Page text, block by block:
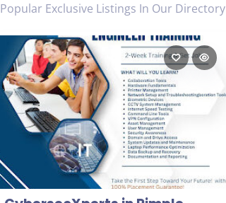
Popular Exclusive Listings In Our Directory